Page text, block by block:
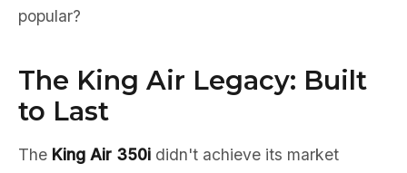
popular?
The King Air Legacy: Built
to Last
The King Air 350i didn't achieve its market